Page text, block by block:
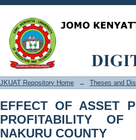
EFFECT OF ASSET
DEPOSIT TAKING
JKUAT Repository Home → Theses and
EFFECT OF ASSET
PROFITABILITY
NAKURU COUNTY